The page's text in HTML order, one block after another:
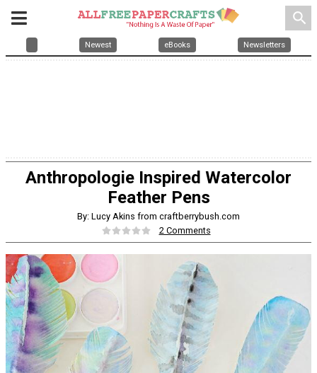
search
Newest eBooks Newsletters
Anthropologie Inspired Watercolor
Feather Pens
By: Lucy Akins from craftberrybush.com
2 Comments